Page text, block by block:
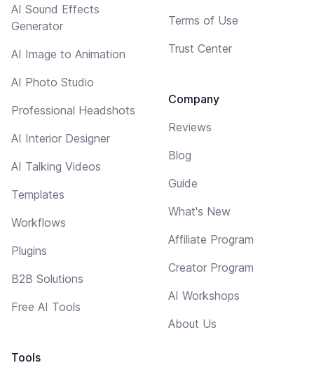
AI Sound Effects
Generator
AI Image to Animation
AI Photo Studio
Professional Headshots
AI Interior Designer
AI Talking Videos
Templates
Workflows
Plugins
B2B Solutions
Free AI Tools
Tools
Terms of Use
Trust Center
Company
Reviews
Blog
Guide
What's New
Affiliate Program
Creator Program
AI Workshops
About Us